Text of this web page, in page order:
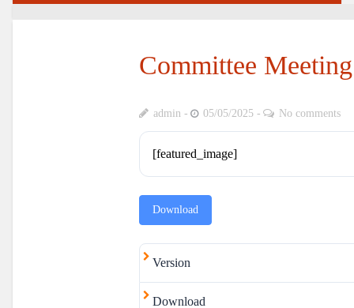
Committee
admin 05/05/2025 No comments
[featured_image]
Download
Version
Download